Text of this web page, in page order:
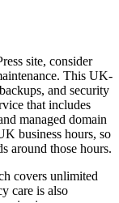
site, consider
This UK-
and security
that includes
managed domain
business hours, so
around those hours.
covers unlimited
care is also